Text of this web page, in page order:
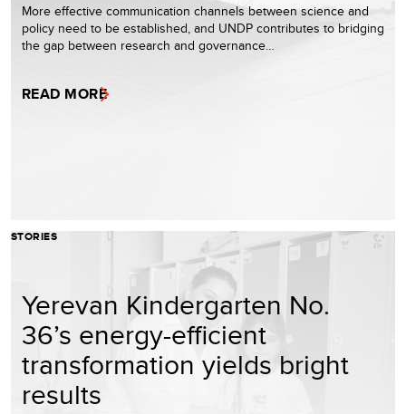
More effective communication channels between science and
policy need to be established, and UNDP contributes to bridging
the gap between research and governance…
READ MORE
STORIES
Yerevan Kindergarten No.
36’s energy-efficient
transformation yields bright
results